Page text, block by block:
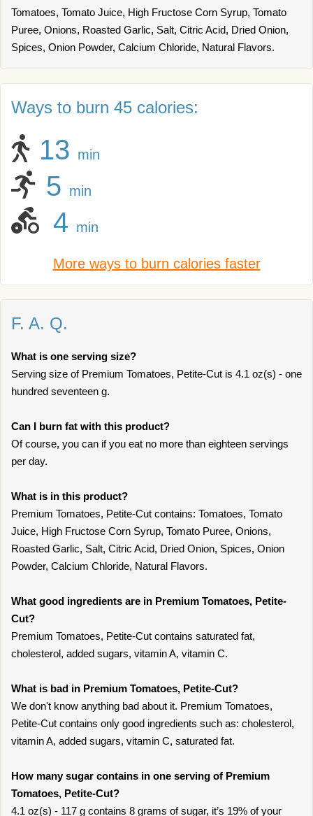
Tomatoes, Tomato Juice, High Fructose Corn Syrup, Tomato
Puree, Onions, Roasted Garlic, Salt, Citric Acid, Dried Onion,
Spices, Onion Powder, Calcium Chloride, Natural Flavors.
Ways to burn 45 calories:
13 min
5 min
4 min
More ways to burn calories faster
F. A. Q.
What is one serving size?
Serving size of Premium Tomatoes, Petite-Cut is 4.1 oz(s) - one
hundred seventeen g.
Can I burn fat with this product?
Of course, you can if you eat no more than eighteen servings
per day.
What is in this product?
Premium Tomatoes, Petite-Cut contains: Tomatoes, Tomato
Juice, High Fructose Corn Syrup, Tomato Puree, Onions,
Roasted Garlic, Salt, Citric Acid, Dried Onion, Spices, Onion
Powder, Calcium Chloride, Natural Flavors.
What good ingredients are in Premium Tomatoes, Petite-
Cut?
Premium Tomatoes, Petite-Cut contains saturated fat,
cholesterol, added sugars, vitamin A, vitamin C.
What is bad in Premium Tomatoes, Petite-Cut?
We don't know anything bad about it. Premium Tomatoes,
Petite-Cut contains only good ingredients such as: cholesterol,
vitamin A, added sugars, vitamin C, saturated fat.
How many sugar contains in one serving of Premium
Tomatoes, Petite-Cut?
4.1 oz(s) - 117 g contains 8 grams of sugar, it’s 19% of your